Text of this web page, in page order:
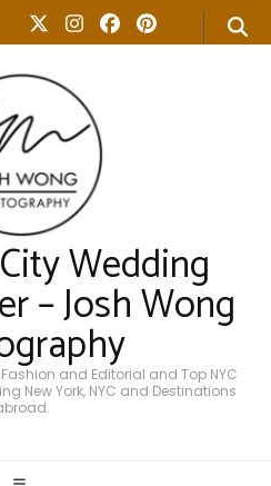
Wedding
– Josh Wong
and Editorial and Top NYC
New York, NYC and Destinations